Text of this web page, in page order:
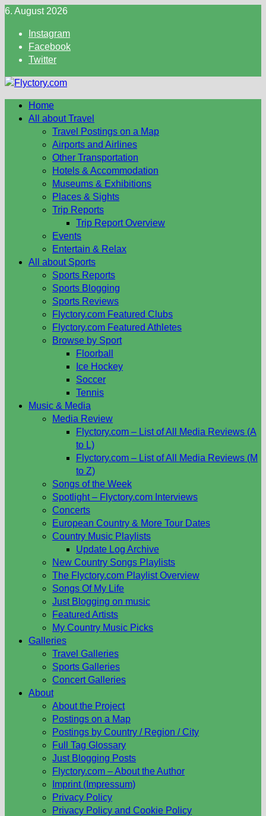
Skip
content
6. August 2026
Instagram
Facebook
Twitter
Home
All about Travel
Travel Postings on a Map
Airports and Airlines
Other Transportation
Hotels & Accommodation
Museums & Exhibitions
Places & Sights
Trip Reports
Trip Report Overview
Events
Entertain & Relax
All about Sports
Sports Reports
Sports Blogging
Sports Reviews
Flyctory.com Featured Clubs
Flyctory.com Featured Athletes
Browse by Sport
Floorball
Ice Hockey
Soccer
Tennis
Music & Media
Media Review
Flyctory.com – List of All Media Reviews (A
to L)
Flyctory.com – List of All Media Reviews (M
to Z)
Songs of the Week
Spotlight – Flyctory.com Interviews
Concerts
European Country & More Tour Dates
Country Music Playlists
Update Log Archive
New Country Songs Playlists
The Flyctory.com Playlist Overview
Songs Of My Life
Just Blogging on music
Featured Artists
My Country Music Picks
Galleries
Travel Galleries
Sports Galleries
Concert Galleries
About
About the Project
Postings on a Map
Postings by Country / Region / City
Full Tag Glossary
Just Blogging Posts
Flyctory.com – About the Author
Imprint (Impressum)
Privacy Policy
Privacy Policy and Cookie Policy